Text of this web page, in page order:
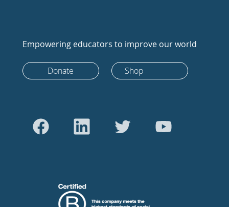
Empowering educators to improve our world
Donate Shop